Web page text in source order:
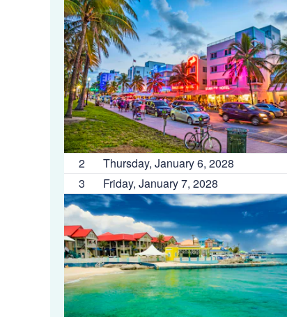
2 Thursday, January 6, 2028
3
Friday, January 7, 2028